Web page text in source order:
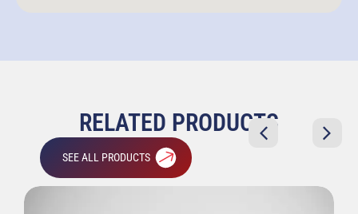
RELATED PRODUCTS
SEE ALL PRODUCTS